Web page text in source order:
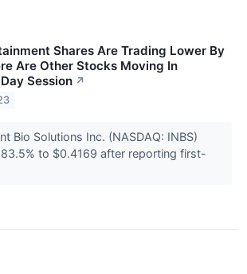
Shares Are Trading Lower By
Are Other Stocks Moving In
Session ↗
Bio Solutions Inc. (NASDAQ: INBS)
to $0.4169 after reporting first-